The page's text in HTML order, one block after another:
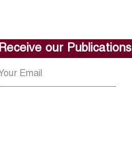
Receive our Publications